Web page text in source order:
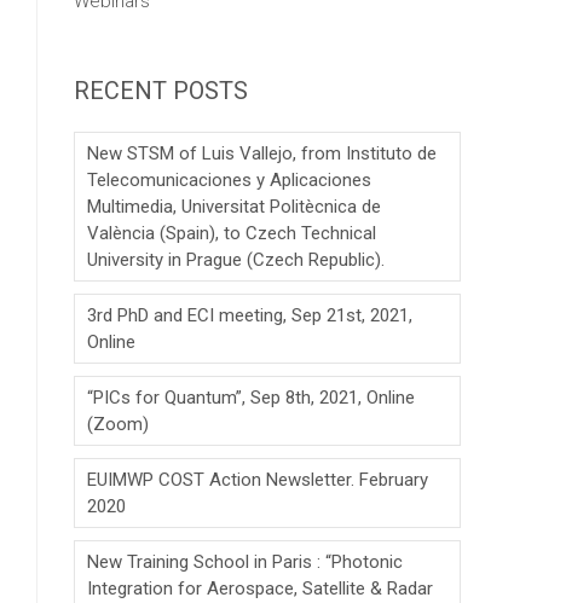
RECENT POSTS
New STSM of Luis Vallejo, from Instituto de
Telecomunicaciones y Aplicaciones
Multimedia, Universitat Politècnica de
València (Spain), to Czech Technical
University in Prague (Czech Republic).
3rd PhD and ECI meeting, Sep 21st, 2021,
Online
“PICs for Quantum”, Sep 8th, 2021, Online
(Zoom)
EUIMWP COST Action Newsletter. February
2020
New Training School in Paris : “Photonic
Integration for Aerospace, Satellite & Radar